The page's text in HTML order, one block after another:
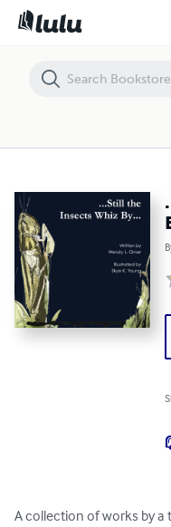
A collection of works by a
...Still the Insects Whiz By...